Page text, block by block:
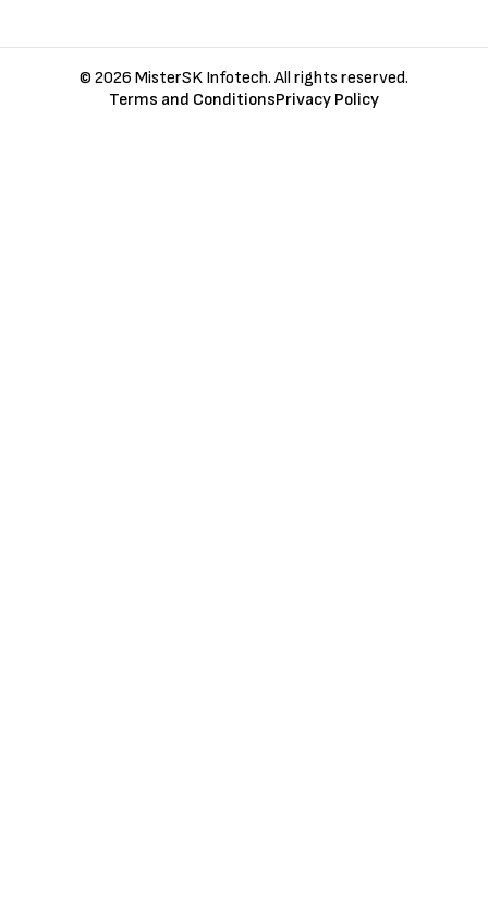
© 2026 MisterSK Infotech. All rights reserved.
Terms and ConditionsPrivacy Policy